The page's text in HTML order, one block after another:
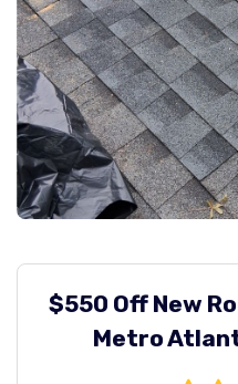
$550 Off New
Metro